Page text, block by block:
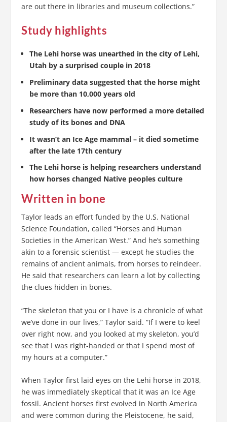
are out there in libraries and museum collections.”
Study highlights
The Lehi horse was unearthed in the city of Lehi,
Utah by a surprised couple in 2018
Preliminary data suggested that the horse might
be more than 10,000 years old
Researchers have now performed a more detailed
study of its bones and DNA
It wasn’t an Ice Age mammal – it died sometime
after the late 17th century
The Lehi horse is helping researchers understand
how horses changed Native peoples culture
Written in bone
Taylor leads an effort funded by the U.S. National
Science Foundation, called “Horses and Human
Societies in the American West.” And he’s something
akin to a forensic scientist — except he studies the
remains of ancient animals, from horses to reindeer.
He said that researchers can learn a lot by collecting
the clues hidden in bones.
“The skeleton that you or I have is a chronicle of what
we’ve done in our lives,” Taylor said. “If I were to keel
over right now, and you looked at my skeleton, you’d
see that I was right-handed or that I spend most of
my hours at a computer.”
When Taylor first laid eyes on the Lehi horse in 2018,
he was immediately skeptical that it was an Ice Age
fossil. Ancient horses first evolved in North America
and were common during the Pleistocene, he said,